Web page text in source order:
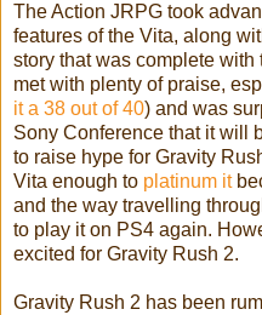
The Action JRPG took
features of the Vita, along
story that was complete
met with plenty of praise,
it a 38 out of 40) and was
Sony Conference that it will
to raise hype for Gravity
Vita enough to platinum it
and the way travelling
to play it on PS4 again.
excited for Gravity Rush 2.
Gravity Rush 2 has been